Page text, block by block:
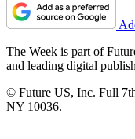
The Week is part of
and leading digital
© Future US, Inc. Full
NY 10036.